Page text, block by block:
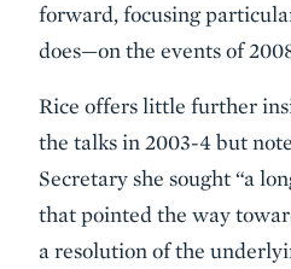
forward, focusing
does—on the events of
Rice offers little further
the talks in 2003-4 but
Secretary she sought “a
that pointed the way
a resolution of the